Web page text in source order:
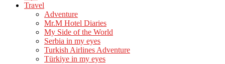
Travel
Adventure
Mr.M Hotel Diaries
My Side of the World
Serbia in my eyes
Turkish Airlines Adventure
Türkiye in my eyes